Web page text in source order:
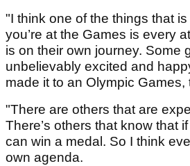
"I think one of the things that
you’re at the Games is every
is on their own journey. Some
unbelievably excited and
made it to an Olympic
"There are others that are
There’s others that know that
can win a medal. So I think
own agenda.